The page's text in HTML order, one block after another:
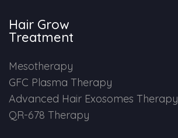
RF Therapy
Mesotherapy for Hair Treatment
GFC Plasma Therapy
Hair Grow
Treatment
Mesotherapy
GFC Plasma Therapy
Advanced Hair Exosomes Therapy
QR-678 Therapy